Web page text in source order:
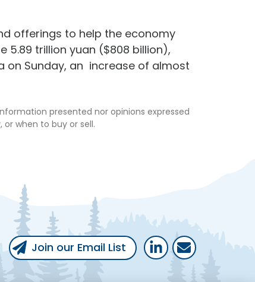
offerings to help the economy
trillion yuan ($808 billion),
on Sunday, an increase of almost
presented nor opinions expressed
when to buy or sell.
Join our Email List Follow Us
Follow us on LinkedIn
Email Us